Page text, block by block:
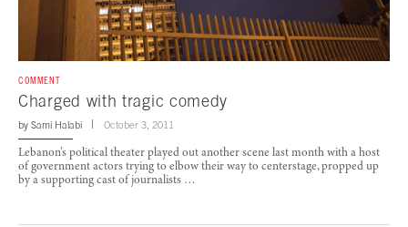
COMMENT
Charged with tragic comedy
by Sami Halabi October 3, 2011
Lebanon’s political theater played out another scene last month with a host
of government actors trying to elbow their way to centerstage, propped up
by a supporting cast of journalists …